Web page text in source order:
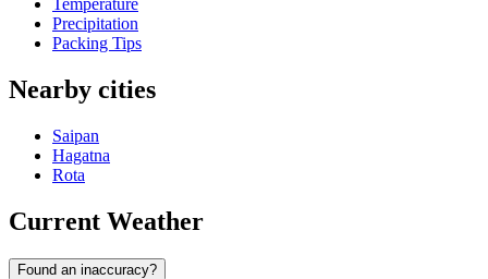
Temperature
Precipitation
Packing Tips
Nearby cities
Saipan
Hagatna
Rota
Current Weather
Found an inaccuracy?